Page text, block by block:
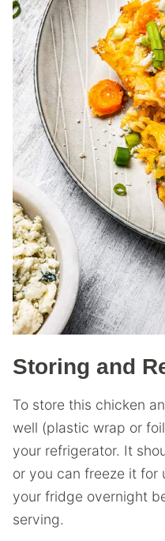
Storing and
To store this chicken
well (plastic wrap or
your refrigerator. It
or you can freeze it for
your fridge overnight
serving.